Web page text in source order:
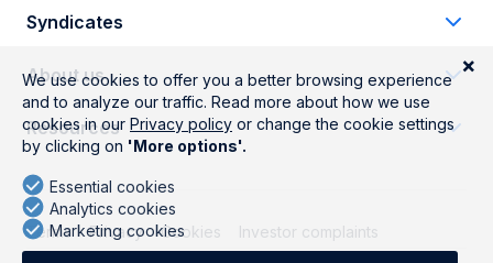
Syndicates
About us
Resources
Terms Privacy Cookies Investor complaints